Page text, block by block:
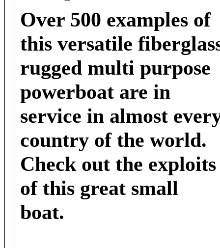
Over 500 examples of
this versatile
rugged multi purpose
powerboat are in
service in almost
country of the world.
Check out the exploits
of this great small
boat.